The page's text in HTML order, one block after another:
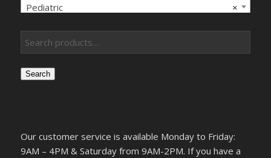
×
Pediatric
Search
Our customer service is available Monday to Friday:
9AM – 4PM & Saturday from 9AM-2PM. If you have a